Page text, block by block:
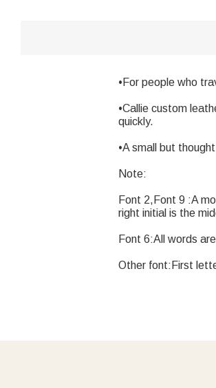
•For people who
•Callie custom
quickly.
•A small but
Note:
Font 2,Font 9 :A
right initial is the
Font 6:All words
Other font:First